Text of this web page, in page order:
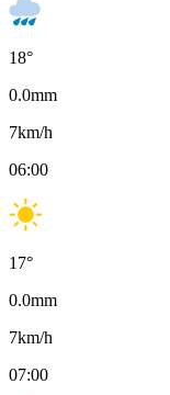
18°
0.0mm
7km/h
06:00
17°
0.0mm
7km/h
07:00